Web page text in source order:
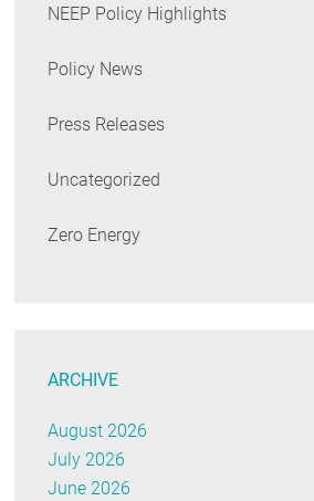
NEEP Policy Highlights
Policy News
Press Releases
Uncategorized
Zero Energy
ARCHIVE
August 2026
July 2026
June 2026